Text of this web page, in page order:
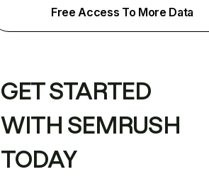
Free Access To More Data
GET STARTED
WITH SEMRUSH
TODAY